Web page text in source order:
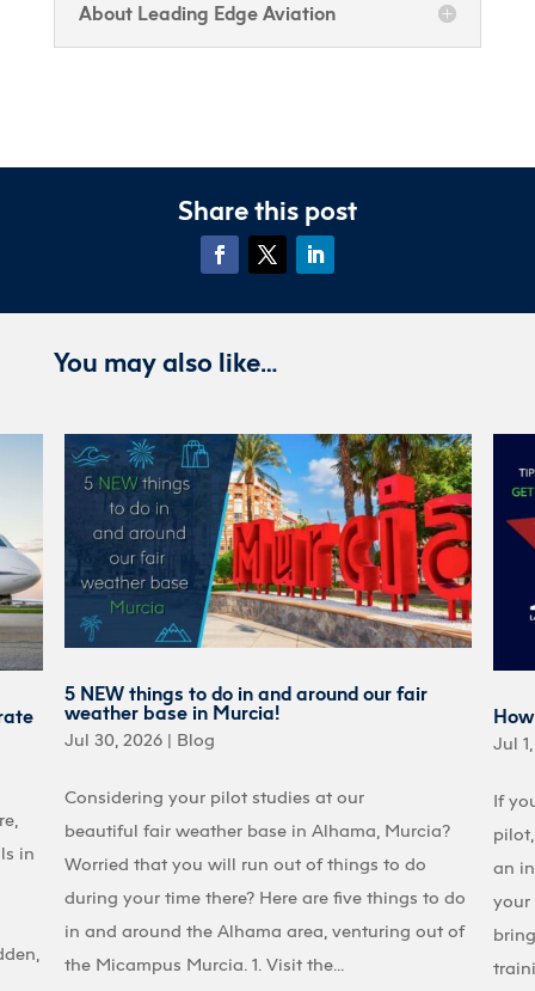
About Leading Edge Aviation
Share this post
You may also like…
in
5 NEW things to do in and around our fair
weather base in Murcia!
Jul 30, 2026| Blog
Considering your pilot studies at our
beautiful fair weather base in Alhama, Murcia?
Worried that you will run out of things to do
during your time there? Here are five things to do
in and around the Alhama area, venturing out of
the Micampus Murcia. 1. Visit the...
Jul
If
an
your